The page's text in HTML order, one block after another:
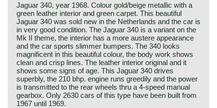
Jaguar 340, year 1968. Colour gold/beige metallic with a
green leather interior and green carpet. This beautiful
Jaguar 340 was sold new in the Netherlands and the car is
in very good condition. The Jaguar 340 is a variant on the
Mk II theme, the interior has a more austere appearance
and the car sports slimmer bumpers. The 340 looks
magnificent in this beautiful colour, the body work shows
clean and crisp lines. The leather interior original and it
shows some signs of age. This Jaguar 340 drives
superbly, the 210 bhp. engine runs greedily and the power
is transmitted to the rear wheels thru a 4-speed manual
gearbox. Only 2630 cars of this type have been built from
1967 until 1969.